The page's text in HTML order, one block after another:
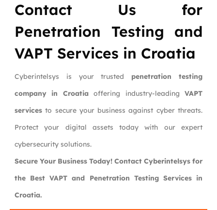
Contact Us for
Penetration Testing and
VAPT Services in Croatia
Cyberintelsys is your trusted penetration testing
company in Croatiaoffering industry-leadingVAPT
services to secure your business against cyber threats.
Protect your digital assets today with our expert
cybersecurity solutions.
Secure Your Business Today! Contact Cyberintelsys for
the Best VAPT and Penetration Testing Services in
Croatia.